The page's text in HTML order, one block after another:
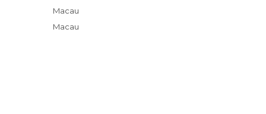
A-Ma Temple (Ma Kok Miu)
Macau Grand Prix
Macau
Macau